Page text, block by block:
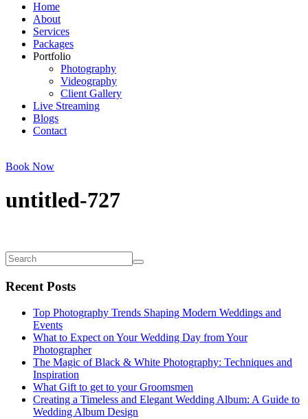
Home
About
Services
Packages
Portfolio
Photography
Videography
Client Gallery
Live Streaming
Blogs
Contact
Book Now
untitled-727
Recent Posts
Top Photography Trends Shaping Modern Weddings and
Events
What to Expect on Your Wedding Day from Your
Photographer
The Magic of Black & White Photography: Techniques and
Inspiration
What Gift to get to your Groomsmen
Creating a Timeless and Elegant Wedding Album: A Guide to
Wedding Album Design